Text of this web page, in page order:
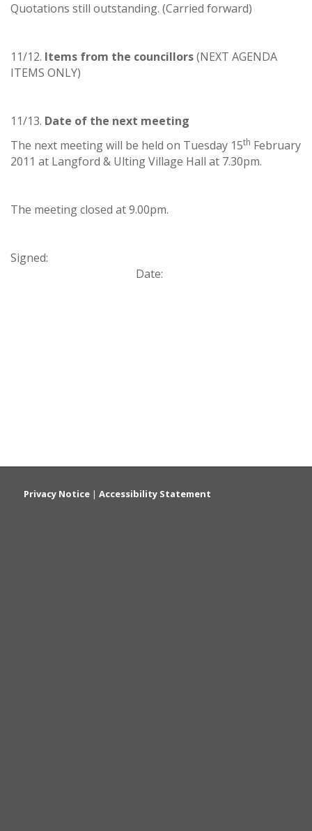
Quotations still outstanding. (Carried forward)
11/12. Items from the councillors(NEXT AGENDA
ITEMS ONLY)
11/13. Date of the next meeting
The next meeting will be held on Tuesday 15th February
2011 at Langford & Ulting Village Hall at 7.30pm.
The meeting closed at 9.00pm.
Signed:
Date:
Privacy Notice | Accessibility Statement